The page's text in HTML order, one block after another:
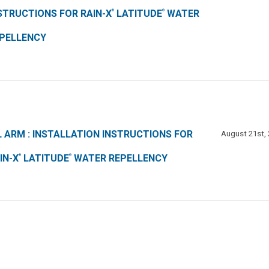
FOR RAIN-X® LATITUDE® WATER
ARM : INSTALLATION INSTRUCTIONS FOR
X® LATITUDE® WATER REPELLENCY
August 21st,